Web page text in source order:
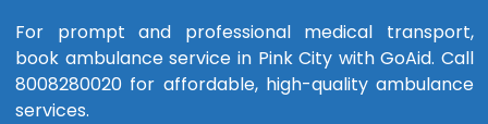
For prompt and professional medical transport,
book ambulance service in Pink City with GoAid. Call
8008280020 for affordable, high-quality ambulance
services.